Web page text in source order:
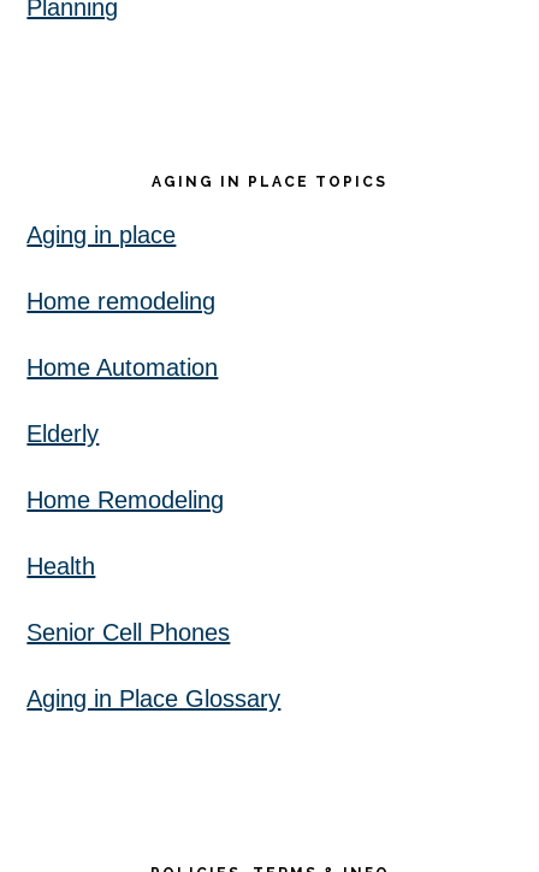
Planning
AGING IN PLACE TOPICS
Aging in place
Home remodeling
Home Automation
Elderly
Home Remodeling
Health
Senior Cell Phones
Aging in Place Glossary